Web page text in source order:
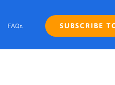
FAQs SUBSCRIBE